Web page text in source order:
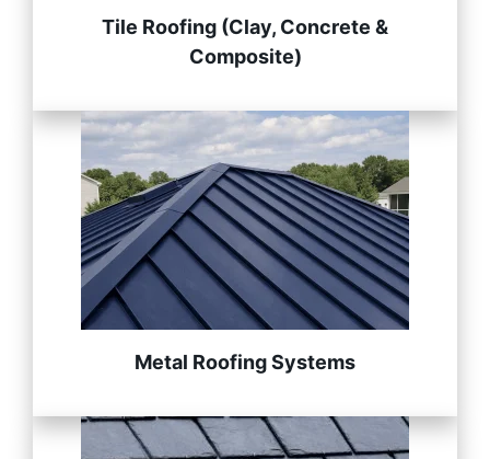
Tile Roofing (Clay, Concrete &
Composite)
Metal Roofing Systems